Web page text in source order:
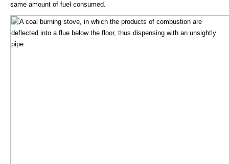
same amount of fuel consumed.